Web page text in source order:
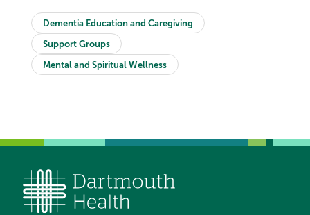
Dementia Education and Caregiving
Support Groups
Mental and Spiritual Wellness